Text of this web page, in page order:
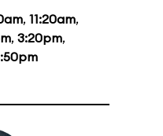
, 11:20am,
, 3:20pm,